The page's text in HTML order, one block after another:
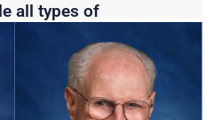
all types of